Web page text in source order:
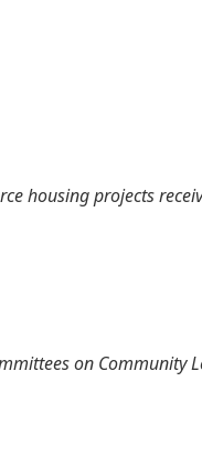
housing projects
on Community